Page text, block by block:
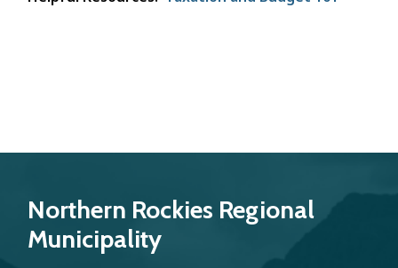
Northern Rockies Regional
Municipality